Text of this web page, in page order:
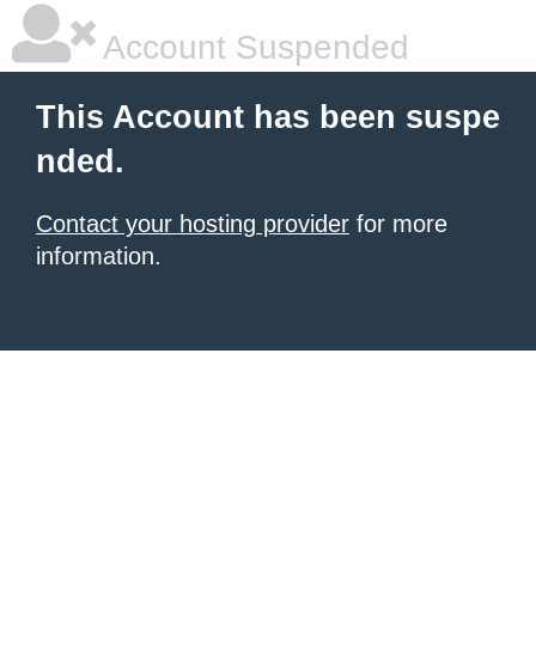
Account Suspended
This Account has been suspe
nded.
Contact your hosting provider for more
information.